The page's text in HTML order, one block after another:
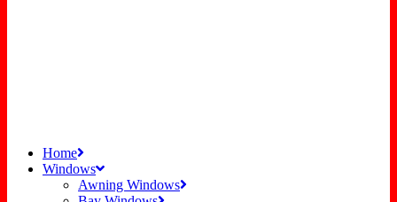
Home
Windows
Awning Windows